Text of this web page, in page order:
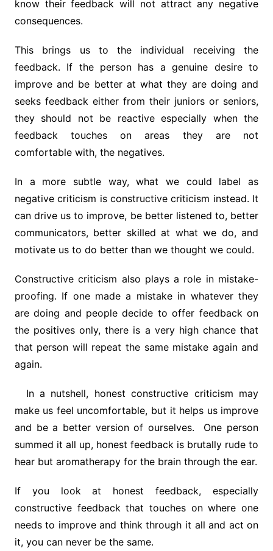
know their feedback will not attract any negative
consequences.
This brings us to the individual receiving the
feedback. If the person has a genuine desire to
improve and be better at what they are doing and
seeks feedback either from their juniors or seniors,
they should not be reactive especially when the
feedback touches on areas they are not
comfortable with, the negatives.
In a more subtle way, what we could label as
negative criticism is constructive criticism instead. It
can drive us to improve, be better listened to, better
communicators, better skilled at what we do, and
motivate us to do better than we thought we could.
Constructive criticism also plays a role in mistake-
proofing. If one made a mistake in whatever they
are doing and people decide to offer feedback on
the positives only, there is a very high chance that
that person will repeat the same mistake again and
again.
In a nutshell, honest constructive criticism may
make us feel uncomfortable, but it helps us improve
and be a better version of ourselves. One person
summed it all up, honest feedback is brutally rude to
hear but aromatherapy for the brain through the ear.
If you look at honest feedback, especially
constructive feedback that touches on where one
needs to improve and think through it all and act on
it, you can never be the same.